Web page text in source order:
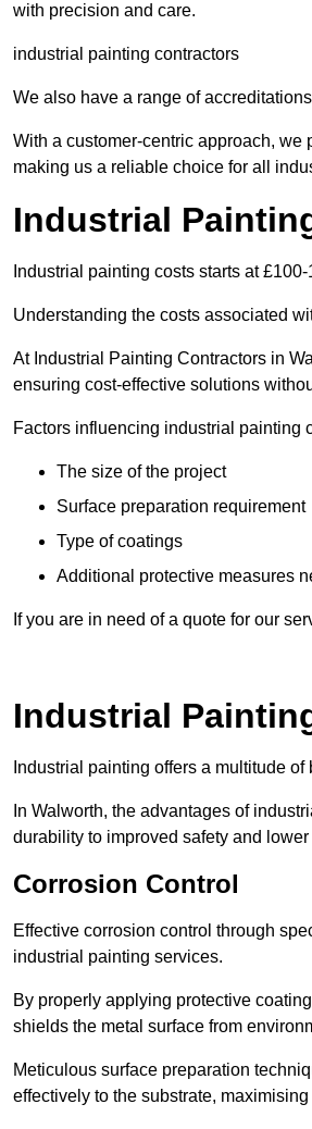
with precision and care.
industrial painting contractors
We also have a range of
With a customer-centric approach,
making us a reliable choice for all
Industrial
Industrial painting costs starts at
Understanding the costs associated
At Industrial Painting Contractors in
ensuring cost-effective solutions
Factors influencing industrial painting
The size of the project
Surface preparation requirement
Type of coatings
Additional protective measures
If you are in need of a quote for our
Industrial
Industrial painting offers a multitude
In Walworth, the advantages of
durability to improved safety and
Corrosion Control
Effective corrosion control through
industrial painting services.
By properly applying protective
shields the metal surface from
Meticulous surface preparation
effectively to the substrate,